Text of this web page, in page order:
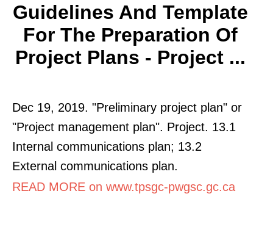
Guidelines And Template
For The Preparation Of
Project Plans - Project ...
Dec 19, 2019. "Preliminary project plan" or
"Project management plan". Project. 13.1
Internal communications plan; 13.2
External communications plan.
READ MORE on www.tpsgc-pwgsc.gc.ca